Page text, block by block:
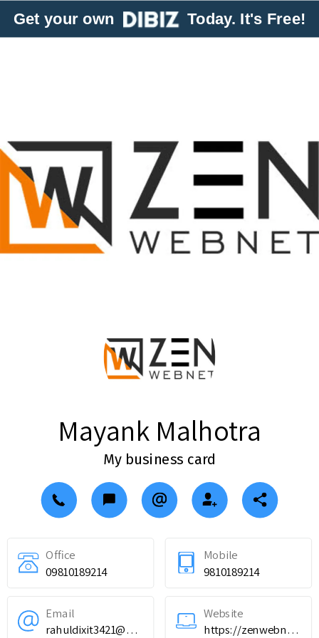
Get your own Today. It's Free!
Mayank Malhotra
My business card
Office
09810189214
Mobile
9810189214
Email
rahuldixit3421@gmail.com
Website
https://zenwebnet.com/services/website-design-development/